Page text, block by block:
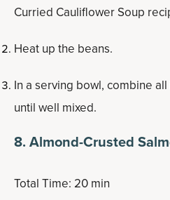
Curried Cauliflower Soup
Heat up the beans.
In a serving bowl, combine
until well mixed.
8. Almond-Crusted
Total Time: 20 min